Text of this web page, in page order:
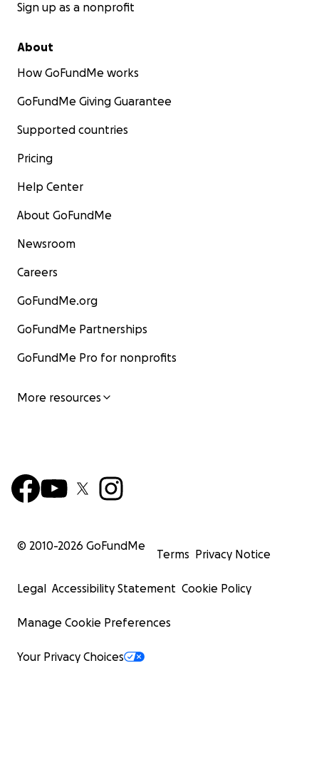
Sign up as a nonprofit
About
How GoFundMe works
GoFundMe Giving Guarantee
Supported countries
Pricing
Help Center
About GoFundMe
Newsroom
Careers
GoFundMe.org
GoFundMe Partnerships
GoFundMe Pro for nonprofits
More resources
© 2010-2026 GoFundMe
Terms Privacy Notice
Legal Accessibility Statement Cookie Policy
Manage Cookie Preferences
Your Privacy Choices